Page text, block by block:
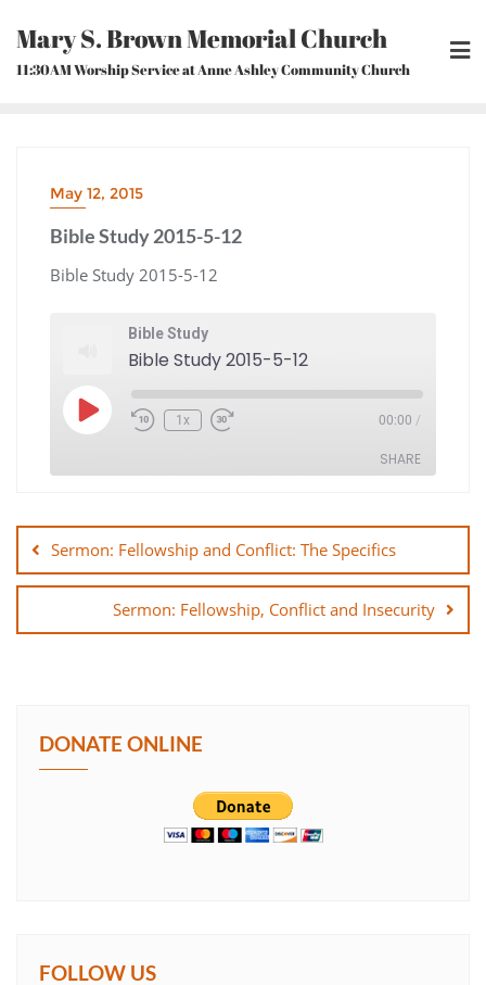
content
Mary S. Brown Memorial Church
11:30AM Worship Service at Anne Ashley Community Church
May 12, 2015
Bible Study 2015-5-12
Bible Study 2015-5-12
Bible Study
Bible Study 2015-5-12
Play
Episode Rewind
10
1x Fast
Forward
00:00 /
SHARE
SHARE
EMBED
navigation
Sermon: Fellowship and Conflict: The Specifics
Sermon: Fellowship, Conflict and Insecurity
DONATE ONLINE
FOLLOW US